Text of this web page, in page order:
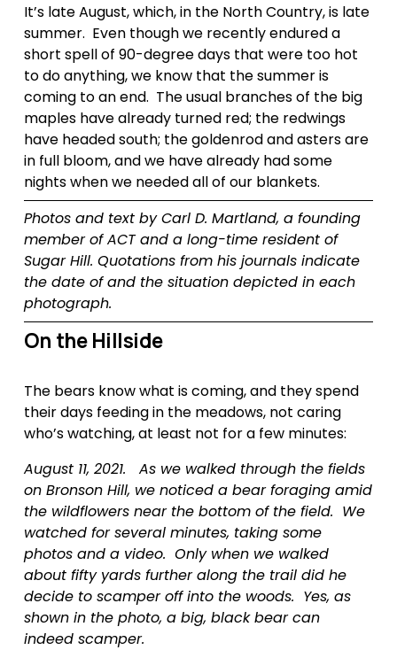
It’s late August, which, in the North Country, is late
summer.  Even though we recently endured a
short spell of 90-degree days that were too hot
to do anything, we know that the summer is
coming to an end.  The usual branches of the big
maples have already turned red; the redwings
have headed south; the goldenrod and asters are
in full bloom, and we have already had some
nights when we needed all of our blankets.
Photos and text by Carl D. Martland, a founding
member of ACT and a long-time resident of
Sugar Hill. Quotations from his journals indicate
the date of and the situation depicted in each
photograph.
On the Hillside
The bears know what is coming, and they spend
their days feeding in the meadows, not caring
who’s watching, at least not for a few minutes:
August 11, 2021.   As we walked through the fields
on Bronson Hill, we noticed a bear foraging amid
the wildflowers near the bottom of the field.  We
watched for several minutes, taking some
photos and a video.  Only when we walked
about fifty yards further along the trail did he
decide to scamper off into the woods.  Yes, as
shown in the photo, a big, black bear can
indeed scamper.